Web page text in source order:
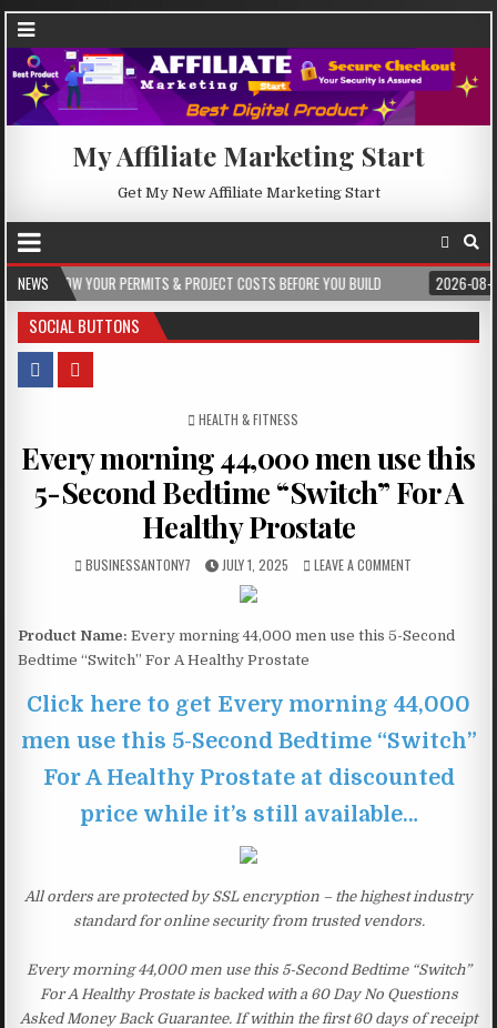
My Affiliate Marketing Start
Get My New Affiliate Marketing Start
NEWS
PERMITS & PROJECT COSTS BEFORE YOU BUILD 2026-08-05 CREST
SOCIAL BUTTONS
POSTED IN
HEALTH & FITNESS
Every morning 44,000 men use this
5-Second Bedtime “Switch” For A
Healthy Prostate
BUSINESSANTONY7 JULY 1, 2025 LEAVE A COMMENT
Product Name: Every morning 44,000 men use this 5-Second
Bedtime “Switch” For A Healthy Prostate
Click here to get Every morning 44,000
men use this 5-Second Bedtime “Switch”
For A Healthy Prostate at discounted
price while it’s still available…
All orders are protected by SSL encryption – the highest industry
standard for online security from trusted vendors.
Every morning 44,000 men use this 5-Second Bedtime “Switch”
For A Healthy Prostate is backed with a 60 Day No Questions
Asked Money Back Guarantee. If within the first 60 days of receipt